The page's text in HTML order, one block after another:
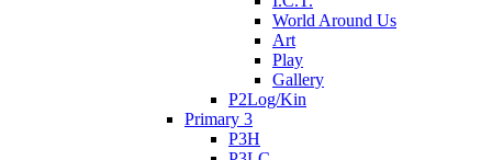
World Around Us
Art
Play
Gallery
P2Log/Kin
Primary 3
P3H